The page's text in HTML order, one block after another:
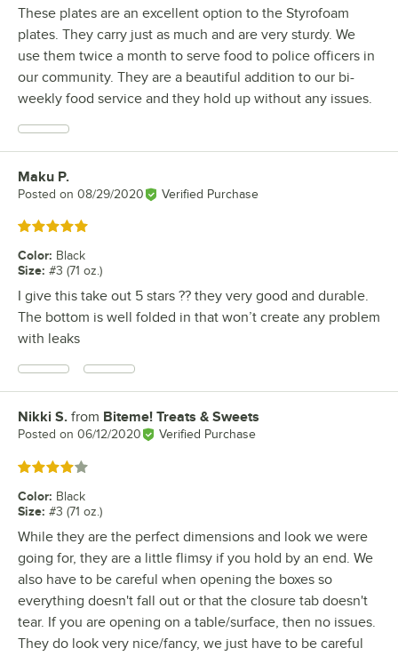
These plates are an excellent option to the Styrofoam
plates. They carry just as much and are very sturdy. We
use them twice a month to serve food to police officers in
our community. They are a beautiful addition to our bi-
weekly food service and they hold up without any issues.
Review by
Maku P.
Posted on 08/29/2020 Verified Purchase
Rated 5 out of 5 stars
Color: Black
Size: #3 (71 oz.)
I give this take out 5 stars ?? they very good and durable.
The bottom is well folded in that won’t create any problem
with leaks
Review by
Nikki S. from Biteme! Treats & Sweets
Posted on 06/12/2020 Verified Purchase
Rated 4 out of 5 stars
Color: Black
Size: #3 (71 oz.)
While they are the perfect dimensions and look we were
going for, they are a little flimsy if you hold by an end. We
also have to be careful when opening the boxes so
everything doesn't fall out or that the closure tab doesn't
tear. If you are opening on a table/surface, then no issues.
They do look very nice/fancy, we just have to be careful